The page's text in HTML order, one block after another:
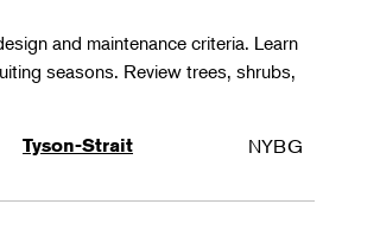
and maintenance criteria. Learn
seasons. Review trees, shrubs,
Tyson-Strait NYBG